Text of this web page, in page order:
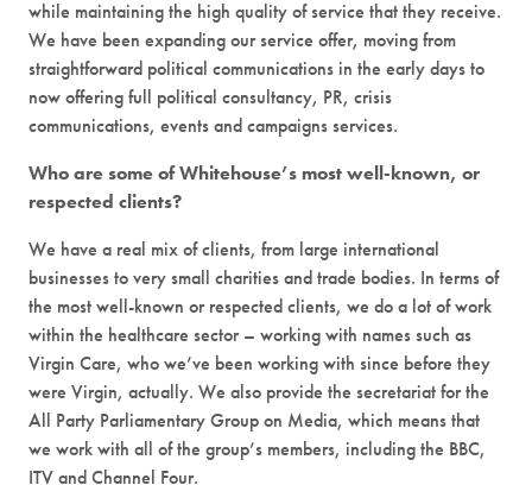
while maintaining the high quality of service that they receive.
We have been expanding our service offer, moving from
straightforward political communications in the early days to
now offering full political consultancy, PR, crisis
communications, events and campaigns services.
Who are some of Whitehouse’s most well-known, or
respected clients?
We have a real mix of clients, from large international
businesses to very small charities and trade bodies. In terms of
the most well-known or respected clients, we do a lot of work
within the healthcare sector – working with names such as
Virgin Care, who we’ve been working with since before they
were Virgin, actually. We also provide the secretariat for the
All Party Parliamentary Group on Media, which means that
we work with all of the group’s members, including the BBC,
ITV and Channel Four.